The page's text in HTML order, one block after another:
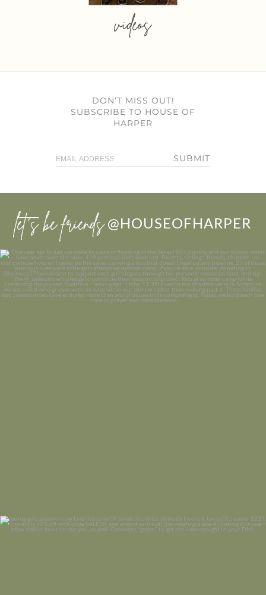
videos
DON’T MISS OUT!
SUBSCRIBE TO HOUSE OF
HARPER
SUBMIT
let’s be friends @HOUSEOFHARPER